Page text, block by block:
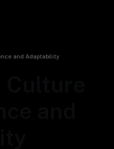
and Adaptability